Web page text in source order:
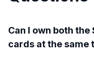
Can I own both
cards at the same